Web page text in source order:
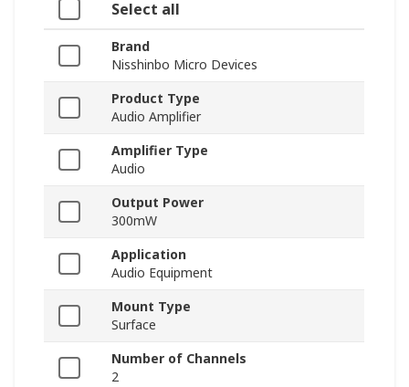
Select all
Brand
Nisshinbo Micro Devices
Product Type
Audio Amplifier
Amplifier Type
Audio
Output Power
300mW
Application
Audio Equipment
Mount Type
Surface
Number of Channels
2